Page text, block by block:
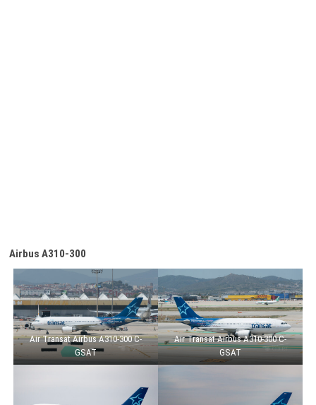
Airbus A310-300
Air Transat Airbus A310-300 C-
GSAT
Air Transat Airbus A310-300 C-
GSAT